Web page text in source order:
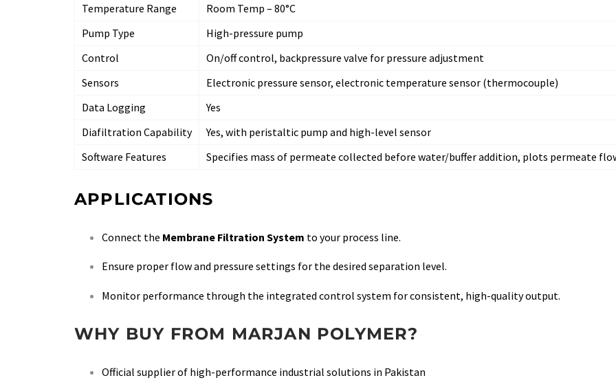
Temperature Range
Room Temp – 80°C
Pump Type
High-pressure pump
Control
On/off control, backpressure valve for pressure adjustment
Sensors
Electronic pressure sensor, electronic temperature sensor (thermocouple)
Data Logging
Yes
Diafiltration Capability
Yes, with peristaltic pump and high-level sensor
Software Features
Specifies mass of permeate collected before water/buffer addition, plots permeate
APPLICATIONS
Connect the Membrane Filtration System to your process line.
Ensure proper flow and pressure settings for the desired separation level.
Monitor performance through the integrated control system for consistent, high-quality output.
WHY BUY FROM MARJAN POLYMER?
Official supplier of high-performance industrial solutions in Pakistan